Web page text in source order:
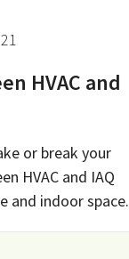
HVAC and
or break your
HVAC and IAQ
and indoor space.